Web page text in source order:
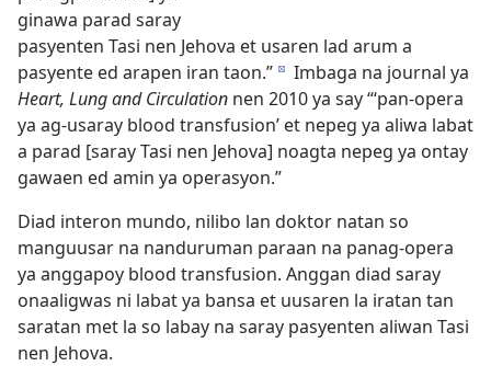
ginawa parad saray
pasyenten Tasi nen Jehova et usaren lad arum a
pasyente ed arapen iran taon.” d Imbaga na journal ya
Heart, Lung and Circulation nen 2010 ya say “‘pan-opera
ya ag-usaray blood transfusion’ et nepeg ya aliwa labat
a parad [saray Tasi nen Jehova] noagta nepeg ya ontay
gawaen ed amin ya operasyon.”
Diad interon mundo, nilibo lan doktor natan so
manguusar na nanduruman paraan na panag-opera
ya anggapoy blood transfusion. Anggan diad saray
onaaligwas ni labat ya bansa et uusaren la iratan tan
saratan met la so labay na saray pasyenten aliwan Tasi
nen Jehova.